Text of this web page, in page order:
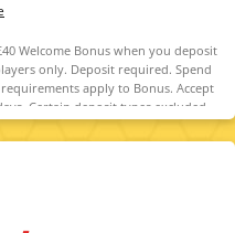
Welcome Bonus when you deposit
only. Deposit required. Spend
apply to Bonus. Accept
Certain deposit types excluded.
Gamble Responsibly.